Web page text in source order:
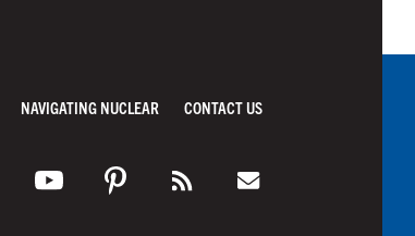
NAVIGATING NUCLEAR CONTACT US